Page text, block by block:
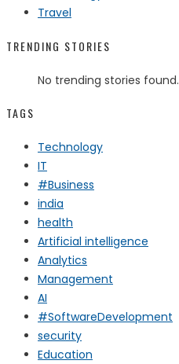
Travel
TRENDING STORIES
No trending stories found.
TAGS
Technology
IT
#Business
india
health
Artificial intelligence
Analytics
Management
AI
#SoftwareDevelopment
security
Education